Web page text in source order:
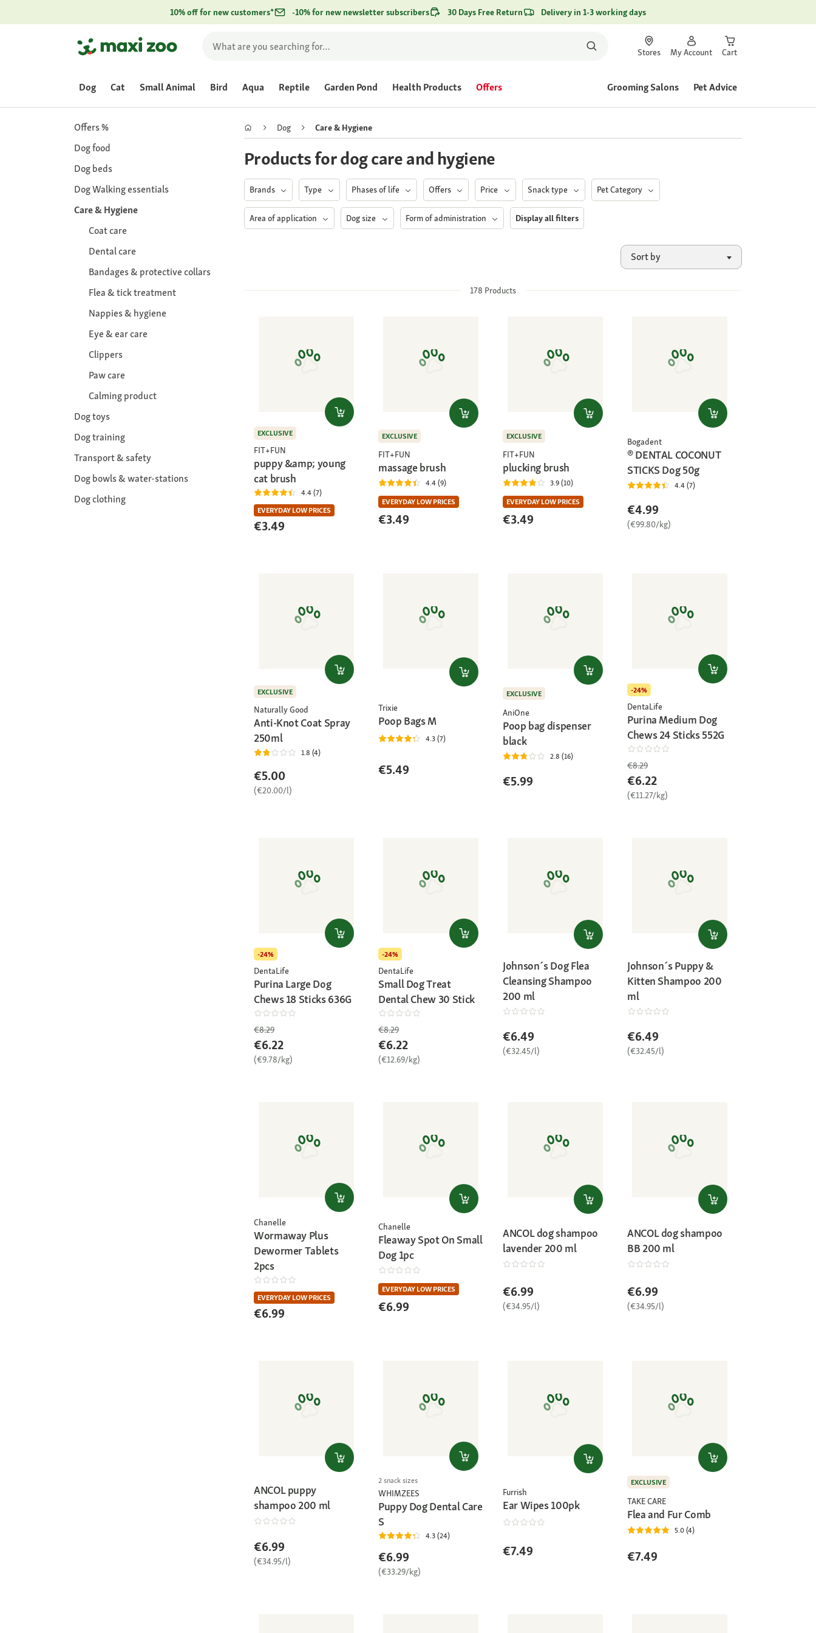
10% off for new customers* -10% for new newsletter subscribers 30 Days Free Return Delivery in 1-3 working days
Stores My Account Cart
Dog Cat Small Animal Bird Aqua Reptile Garden Pond Health Products Offers Grooming Salons Pet Advice
Offers %
Dog food
Dog beds
Dog Walking essentials
Care & Hygiene
Coat care
Dental care
Bandages & protective collars
Flea & tick treatment
Nappies & hygiene
Eye & ear care
Clippers
Paw care
Calming product
Dog toys
Dog training
Transport & safety
Dog bowls & water-stations
Dog clothing
Dog Care & Hygiene
Products for dog care and hygiene
Brands Type Phases of life Offers Price Snack type Pet Category
Area of application Dog size Form of administration Display all filters
Sort by
178 Products
EXCLUSIVE
FIT+FUN
puppy &amp; young
cat brush
4.4 (7)
EVERYDAY LOW PRICES
€3.49
EXCLUSIVE
FIT+FUN
massage brush
4.4 (9)
EVERYDAY LOW PRICES
€3.49
EXCLUSIVE
FIT+FUN
plucking brush
3.9 (10)
EVERYDAY LOW PRICES
€3.49
Bogadent
® DENTAL COCONUT
STICKS Dog 50g
4.4 (7)
€4.99
(€99.80/kg)
EXCLUSIVE
Naturally Good
Anti-Knot Coat Spray
250ml
1.8 (4)
€5.00
(€20.00/l)
Trixie
Poop Bags M
4.3 (7)
€5.49
EXCLUSIVE
AniOne
Poop bag dispenser
black
2.8 (16)
€5.99
-24%
DentaLife
Purina Medium Dog
Chews 24 Sticks 552G
€8.29
€6.22
(€11.27/kg)
-24%
DentaLife
Purina Large Dog
Chews 18 Sticks 636G
€8.29
€6.22
(€9.78/kg)
-24%
DentaLife
Small Dog Treat
Dental Chew 30 Stick
€8.29
€6.22
(€12.69/kg)
Johnson´s Dog Flea
Cleansing Shampoo
200 ml
€6.49
(€32.45/l)
Johnson´s Puppy &
Kitten Shampoo 200
ml
€6.49
(€32.45/l)
Chanelle
Wormaway Plus
Dewormer Tablets
2pcs
EVERYDAY LOW PRICES
€6.99
Chanelle
Fleaway Spot On Small
Dog 1pc
EVERYDAY LOW PRICES
€6.99
ANCOL dog shampoo
lavender 200 ml
€6.99
(€34.95/l)
ANCOL dog shampoo
BB 200 ml
€6.99
(€34.95/l)
ANCOL puppy
shampoo 200 ml
€6.99
(€34.95/l)
2 snack sizes
WHIMZEES
Puppy Dog Dental Care
S
4.3 (24)
€6.99
(€33.29/kg)
Furrish
Ear Wipes 100pk
€7.49
EXCLUSIVE
TAKE CARE
Flea and Fur Comb
5.0 (4)
€7.49